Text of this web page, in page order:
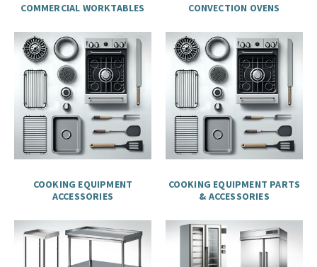
COMMERCIAL WORKTABLES CONVECTION OVENS
COOKING EQUIPMENT
ACCESSORIES
COOKING EQUIPMENT PARTS
& ACCESSORIES